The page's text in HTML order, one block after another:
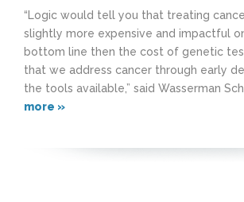
“Logic would tell you that treating
slightly more expensive and impactful on
bottom line then the cost of genetic
that we address cancer through early
the tools available,” said Wasserman
more »